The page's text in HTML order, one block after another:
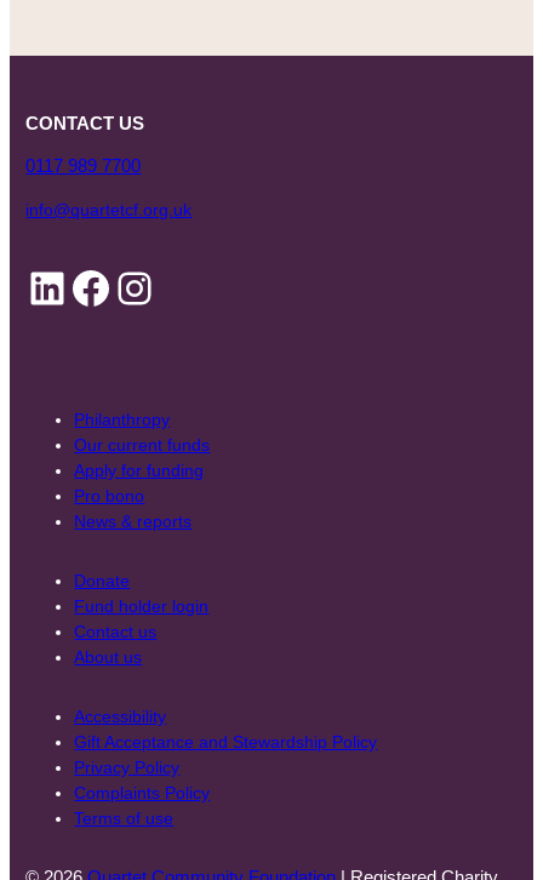
CONTACT US
0117 989 7700
info@quartetcf.org.uk
LinkedIn
Facebook
Instagram
Philanthropy
Our current funds
Apply for funding
Pro bono
News & reports
Donate
Fund holder login
Contact us
About us
Accessibility
Gift Acceptance and Stewardship Policy
Privacy Policy
Complaints Policy
Terms of use